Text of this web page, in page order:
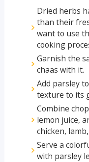
Dried herbs
than their
want to use
cooking
Garnish the
chaas with it.
Add parsley
texture to its
Combine
lemon juice,
chicken,
Serve a
with parsley